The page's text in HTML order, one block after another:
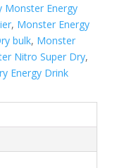
Monster Energy
, Monster Energy
bulk, Monster
Nitro Super Dry,
Energy Drink